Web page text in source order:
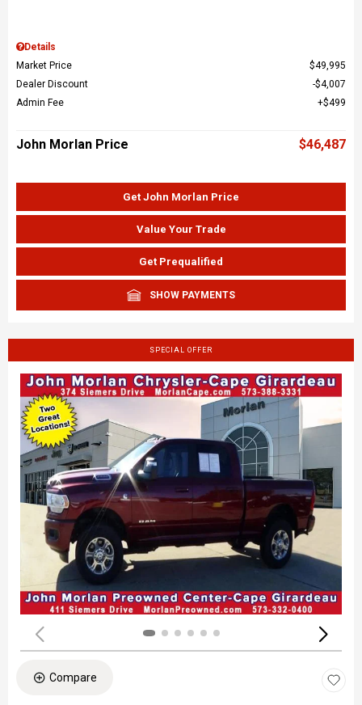
Details
Market Price
$49,995
Dealer Discount
$4,007
Admin Fee
$499
John Morlan Price $46,487
Get John Morlan Price
Value Your Trade
Get Prequalified
SHOW PAYMENTS
SPECIAL OFFER
Compare